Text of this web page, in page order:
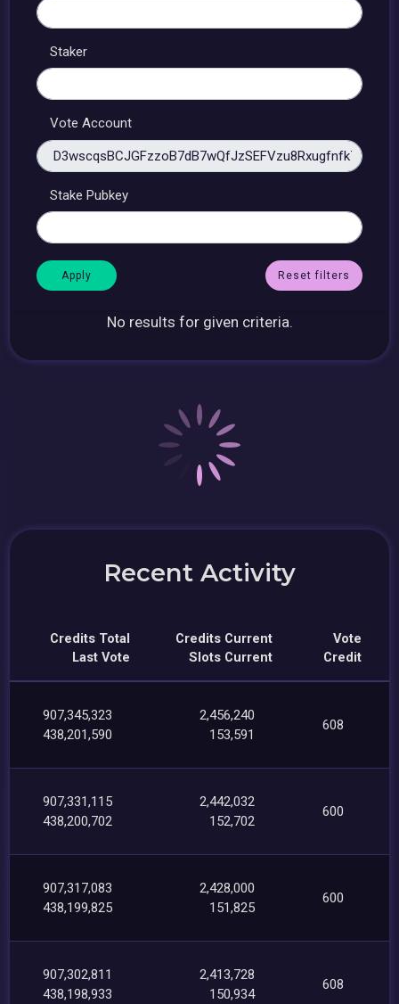
Staker
Vote Account
Stake Pubkey
Reset filters
No results for given criteria.
Recent Activity
Credits Total
Last Vote
Credits Current
Slots Current
Vote
Credit
907,345,323
438,201,590
2,456,240
153,591
608
907,331,115
438,200,702
2,442,032
152,702
600
907,317,083
438,199,825
2,428,000
151,825
600
907,302,811
438,198,933
2,413,728
150,934
608